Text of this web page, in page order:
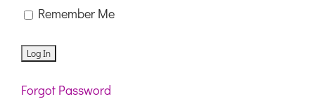
Remember Me
Forgot Password